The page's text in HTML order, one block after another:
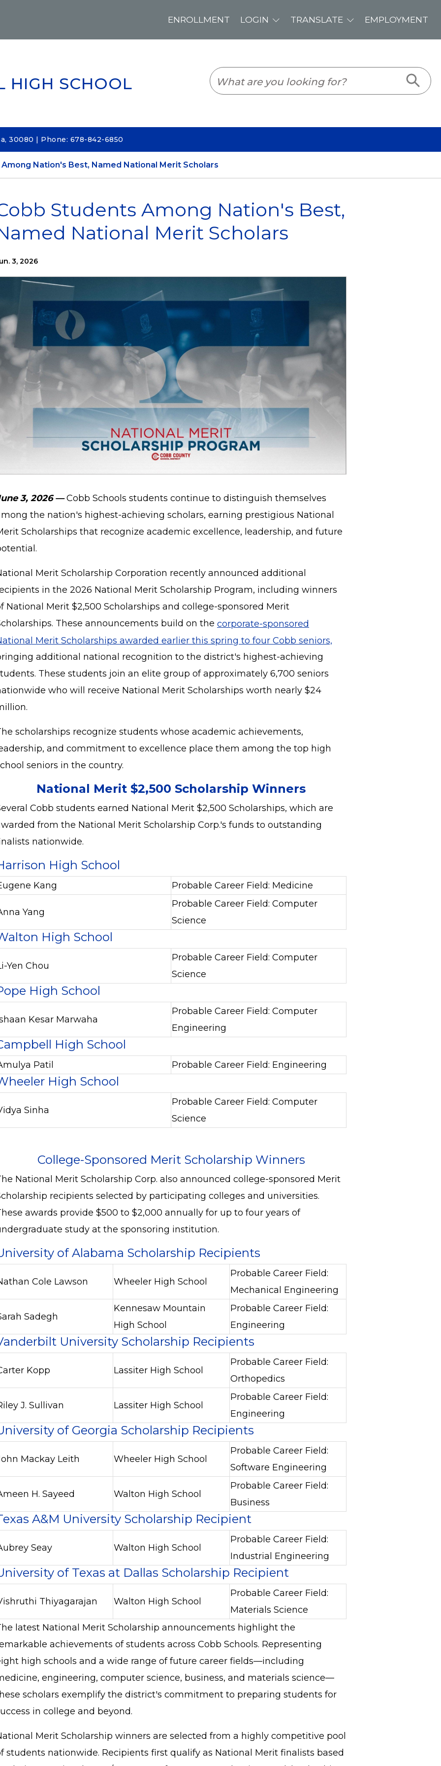
HIGH SCHOOL
30080 | Phone: 678-842-6850
Nation's Best, Named National Merit Scholars
Students Among Nation's Best,
National Merit Scholars
3, 2026
3, 2026 —Cobb Schools students continue to distinguish themselves
the nation's highest-achieving scholars, earning prestigious National
Scholarships that recognize academic excellence, leadership, and future
Merit Scholarship Corporation recently announced additional
in the 2026 National Merit Scholarship Program, including winners
National Merit $2,500 Scholarships and college-sponsored Merit
These announcements build on the corporate-sponsored
Merit Scholarships awarded earlier this spring to four Cobb seniors,
additional national recognition to the district's highest-achieving
These students join an elite group of approximately 6,700 seniors
who will receive National Merit Scholarships worth nearly $24
scholarships recognize students whose academic achievements,
and commitment to excellence place them among the top high
seniors in the country.
National Merit $2,500 Scholarship Winners
Cobb students earned National Merit $2,500 Scholarships, which are
from the National Merit Scholarship Corp.'s funds to outstanding
nationwide.
High School
Kang Probable Career Field: Medicine
Yang
Probable Career Field: Computer
Science
High School
Yen Chou
Probable Career Field: Computer
Science
High School
Kesar Marwaha
Probable Career Field: Computer
Engineering
High School
Patil Probable Career Field: Engineering
High School
Sinha
Probable Career Field: Computer
Science
College-Sponsored Merit Scholarship Winners
National Merit Scholarship Corp. also announced college-sponsored Merit
recipients selected by participating colleges and universities.
awards provide $500 to $2,000 annually for up to four years of
study at the sponsoring institution.
of Alabama Scholarship Recipients
Cole Lawson Wheeler High School
Probable Career Field:
Mechanical Engineering
Sadegh
Kennesaw Mountain
High School
Probable Career Field:
Engineering
University Scholarship Recipients
Kopp Lassiter High School
Probable Career Field:
Orthopedics
J. Sullivan Lassiter High School
Probable Career Field:
Engineering
of Georgia Scholarship Recipients
Mackay Leith Wheeler High School
Probable Career Field:
Software Engineering
H. Sayeed Walton High School
Probable Career Field:
Business
A&M University Scholarship Recipient
Seay Walton High School
Probable Career Field:
Industrial Engineering
of Texas at Dallas Scholarship Recipient
Thiyagarajan Walton High School
Probable Career Field:
Materials Science
latest National Merit Scholarship announcements highlight the
achievements of students across Cobb Schools. Representing
high schools and a wide range of future career fields—including
engineering, computer science, business, and materials science—
scholars exemplify the district's commitment to preparing students for
in college and beyond.
Merit Scholarship winners are selected from a highly competitive pool
students nationwide. Recipients first qualify as National Merit finalists based